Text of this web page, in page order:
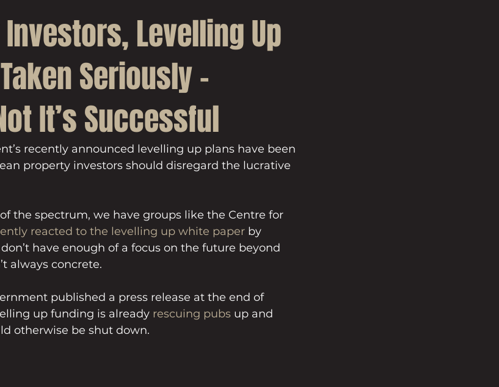
Levelling Up
Seriously –
It’s Successful
recently announced levelling up plans have been
property investors should disregard the lucrative
the spectrum, we have groups like the Centre for
reacted to the levelling up white paper by
have enough of a focus on the future beyond
always concrete.
published a press release at the end of
up funding is already rescuing pubs up and
otherwise be shut down.